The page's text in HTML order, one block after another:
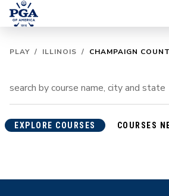
PLAY / ILLINOIS / CHAMPAIGN
EXPLORE COURSES COURSES